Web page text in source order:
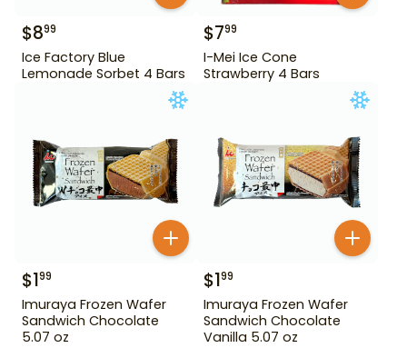
$899
Ice Factory Blue
Lemonade Sorbet 4 Bars
$799
I-Mei Ice Cone
Strawberry 4 Bars
$199
Imuraya Frozen Wafer
Sandwich Chocolate
5.07 oz
$199
Imuraya Frozen Wafer
Sandwich Chocolate
Vanilla 5.07 oz